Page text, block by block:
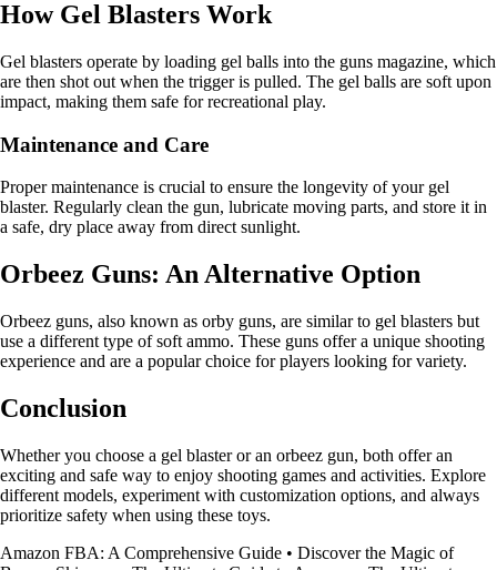
How Gel Blasters Work
Gel blasters operate by loading gel balls into the guns magazine, which
are then shot out when the trigger is pulled. The gel balls are soft upon
impact, making them safe for recreational play.
Maintenance and Care
Proper maintenance is crucial to ensure the longevity of your gel
blaster. Regularly clean the gun, lubricate moving parts, and store it in
a safe, dry place away from direct sunlight.
Orbeez Guns: An Alternative Option
Orbeez guns, also known as orby guns, are similar to gel blasters but
use a different type of soft ammo. These guns offer a unique shooting
experience and are a popular choice for players looking for variety.
Conclusion
Whether you choose a gel blaster or an orbeez gun, both offer an
exciting and safe way to enjoy shooting games and activities. Explore
different models, experiment with customization options, and always
prioritize safety when using these toys.
Amazon FBA: A Comprehensive Guide • Discover the Magic of